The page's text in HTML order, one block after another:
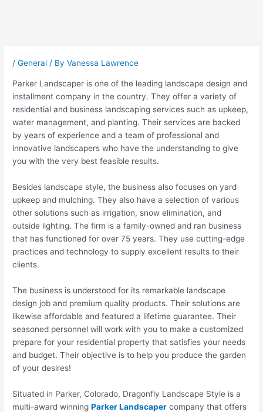
/General / ByVanessa Lawrence
Parker Landscaper is one of the leading landscape design and
installment company in the country. They offer a variety of
residential and business landscaping services such as upkeep,
water management, and planting. Their services are backed
by years of experience and a team of professional and
innovative landscapers who have the understanding to give
you with the very best feasible results.
Besides landscape style, the business also focuses on yard
upkeep and mulching. They also have a selection of various
other solutions such as irrigation, snow elimination, and
outside lighting. The firm is a family-owned and ran business
that has functioned for over 75 years. They use cutting-edge
practices and technology to supply excellent results to their
clients.
The business is understood for its remarkable landscape
design job and premium quality products. Their solutions are
likewise affordable and featured a lifetime guarantee. Their
seasoned personnel will work with you to make a customized
prepare for your residential property that satisfies your needs
and budget. Their objective is to help you produce the garden
of your desires!
Situated in Parker, Colorado, Dragonfly Landscape Style is a
multi-award winningParker Landscaper company that offers